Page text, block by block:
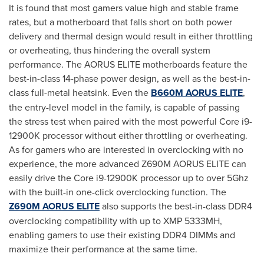
It is found that most gamers value high and stable frame
rates, but a motherboard that falls short on both power
delivery and thermal design would result in either throttling
or overheating, thus hindering the overall system
performance. The AORUS ELITE motherboards feature the
best-in-class 14-phase power design, as well as the best-in-
class full-metal heatsink. Even the B660M AORUS ELITE,
the entry-level model in the family, is capable of passing
the stress test when paired with the most powerful Core i9-
12900K processor without either throttling or overheating.
As for gamers who are interested in overclocking with no
experience, the more advanced Z690M AORUS ELITE can
easily drive the Core i9-12900K processor up to over 5Ghz
with the built-in one-click overclocking function. The
Z690M AORUS ELITEalso supports the best-in-class DDR4
overclocking compatibility with up to XMP 5333MH,
enabling gamers to use their existing DDR4 DIMMs and
maximize their performance at the same time.